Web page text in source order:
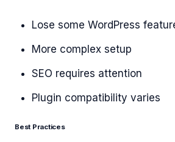
Lose some WordPress
More complex setup
SEO requires attention
Plugin compatibility varies
Best Practices